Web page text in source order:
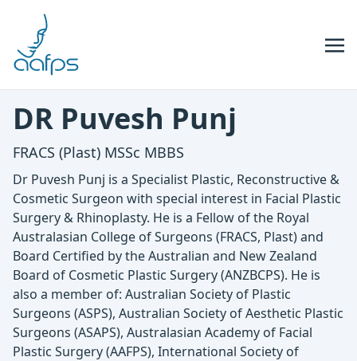
DR Puvesh Punj
FRACS (Plast) MSSc MBBS
Dr Puvesh Punj is a Specialist Plastic, Reconstructive &
Cosmetic Surgeon with special interest in Facial Plastic
Surgery & Rhinoplasty. He is a Fellow of the Royal
Australasian College of Surgeons (FRACS, Plast) and
Board Certified by the Australian and New Zealand
Board of Cosmetic Plastic Surgery (ANZBCPS). He is
also a member of: Australian Society of Plastic
Surgeons (ASPS), Australian Society of Aesthetic Plastic
Surgeons (ASAPS), Australasian Academy of Facial
Plastic Surgery (AAFPS), International Society of